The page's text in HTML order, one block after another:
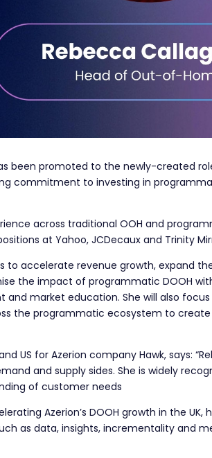
been promoted to the newly-created
commitment to investing in
across traditional OOH and
at Yahoo, JCDecaux and Trinity
to accelerate revenue growth, expand
the impact of programmatic DOOH
market education. She will also
the programmatic ecosystem to
US for Azerion company Hawk,
and supply sides. She is widely
of customer needs
Azerion’s DOOH growth in the
as data, insights, incrementality and